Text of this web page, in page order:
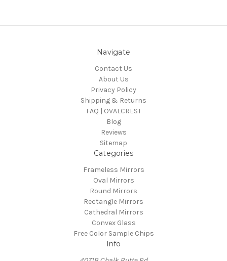
Navigate
Contact Us
About Us
Privacy Policy
Shipping & Returns
FAQ | OVALCREST
Blog
Reviews
Sitemap
Categories
Frameless Mirrors
Oval Mirrors
Round Mirrors
Rectangle Mirrors
Cathedral Mirrors
Convex Glass
Free Color Sample Chips
Info